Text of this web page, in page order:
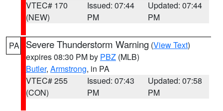
VTEC# 170
(NEW)
Issued: 07:44
PM
Updated: 07:44
PM
PA Severe Thunderstorm Warning (View Text)
expires 08:30 PM by PBZ (MLB)
Butler, Armstrong, in PA
VTEC# 255
(CON)
Issued: 07:43
PM
Updated: 07:58
PM